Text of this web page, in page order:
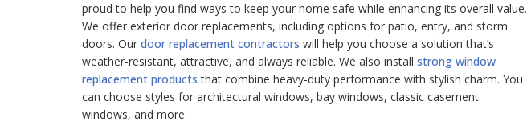
proud to help you find ways to keep your home safe while enhancing its overall value.
We offer exterior door replacements, including options for patio, entry, and storm
doors. Our door replacement contractors will help you choose a solution that’s
weather-resistant, attractive, and always reliable. We also install strong window
replacement products that combine heavy-duty performance with stylish charm. You
can choose styles for architectural windows, bay windows, classic casement
windows, and more.